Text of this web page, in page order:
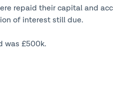
repaid their capital and
of interest still due.
was £500k.